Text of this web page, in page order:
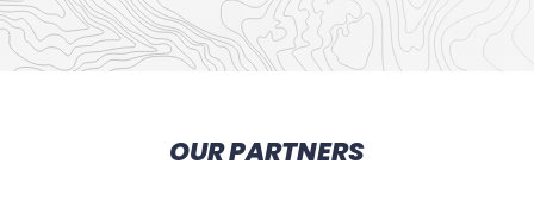
OUR PARTNERS